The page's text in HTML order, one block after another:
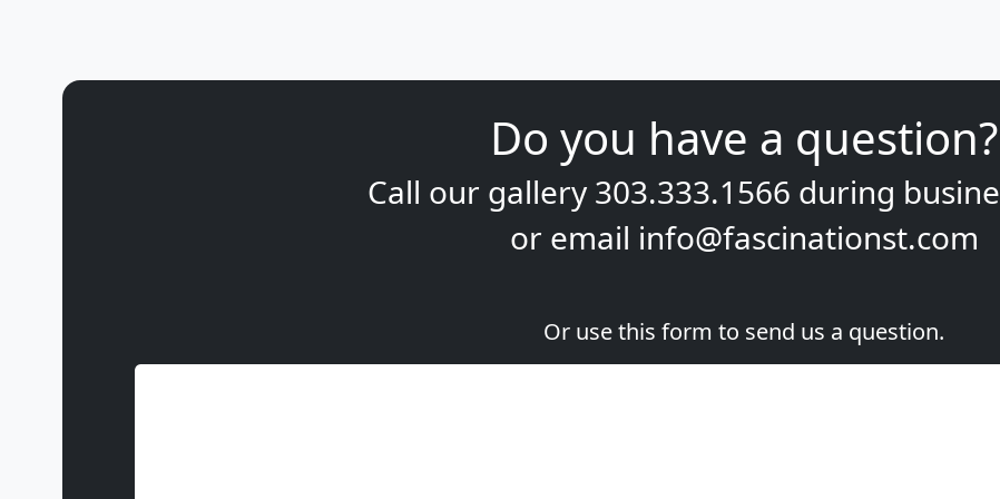
Do you have a question?
Call our gallery 303.333.1566 during
or email info@fascinationst.com
Or use this form to send us a question.